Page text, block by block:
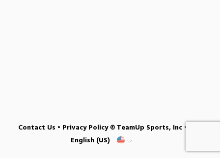
Contact Us • Privacy Policy© TeamUp Sports, Inc •
English (US)